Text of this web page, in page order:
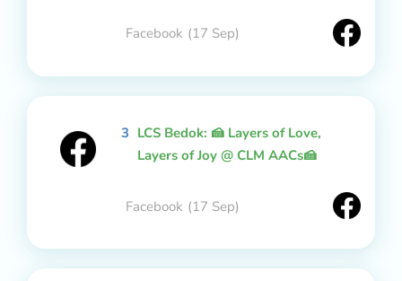
Facebook (17 Sep)
3 LCS Bedok: 🍰 Layers of Love,
Layers of Joy @ CLM AACs🍰
Facebook (17 Sep)